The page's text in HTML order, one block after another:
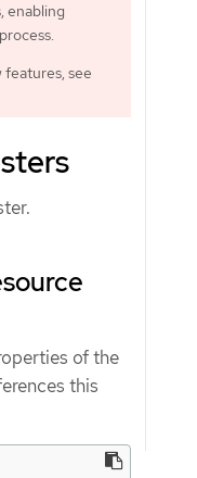
enabling
see
of the
this